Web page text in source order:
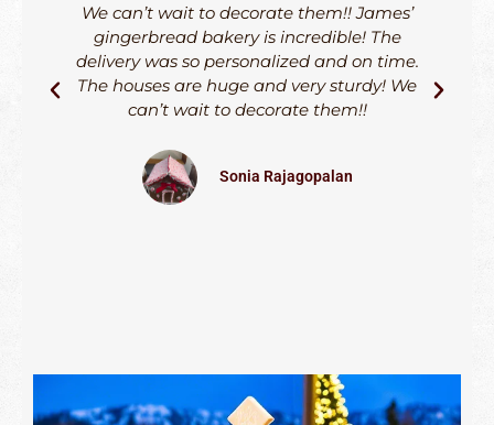
We can’t wait to decorate them!! James’
gingerbread bakery is incredible! The
delivery was so personalized and on time.
The houses are huge and very sturdy! We
can’t wait to decorate them!!
Sonia Rajagopalan